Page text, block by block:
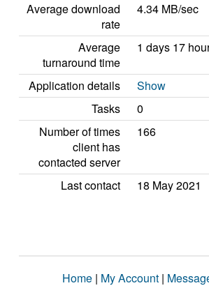
Average download
rate
4.34 MB/sec
Average
turnaround time
1 days 17
Application details
Show
Tasks
0
Number of times
client has
contacted server
166
Last contact 18 May 2021
Home | My Account |